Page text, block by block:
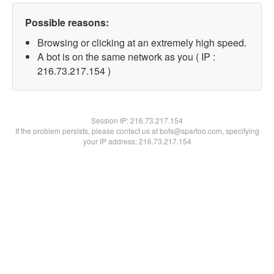
Possible reasons:
Browsing or clicking at an extremely high speed.
A bot is on the same network as you ( IP :
216.73.217.154 )
Session IP:216.73.217.154
If the problem persists, please contact us at bots@spartoo.com, specifying
your IP address: 216.73.217.154